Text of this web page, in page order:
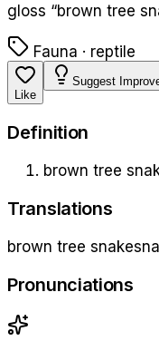
gloss “brown tree
Fauna · reptile
Like
Suggest
Definition
brown tree
Translations
brown tree snake
Pronunciations